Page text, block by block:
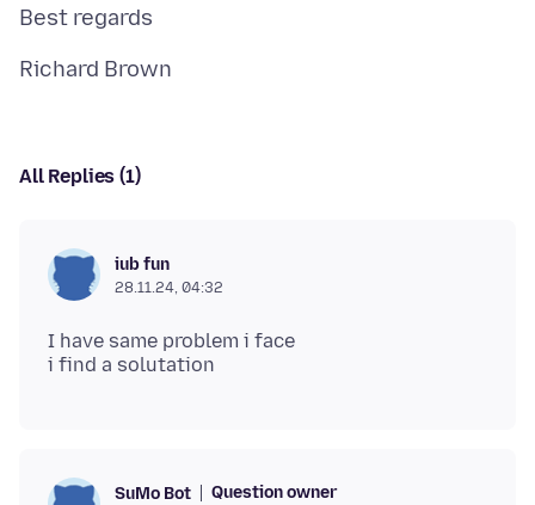
All Replies (1)
iub fun
28.11.24, 04:32
I have same problem i face
SuMo Bot Question owner